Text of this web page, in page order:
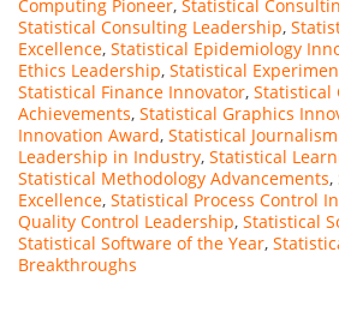
Computing Pioneer, Statistical
Statistical Consulting Leadership,
Excellence, Statistical Epidemiology
Ethics Leadership, Statistical
Statistical Finance Innovator, Statistical
Achievements, Statistical Graphics
Innovation Award, Statistical
Leadership in Industry, Statistical
Statistical Methodology Advancements,
Excellence, Statistical Process Control
Quality Control Leadership, Statistical
Statistical Software of the Year,
Breakthroughs